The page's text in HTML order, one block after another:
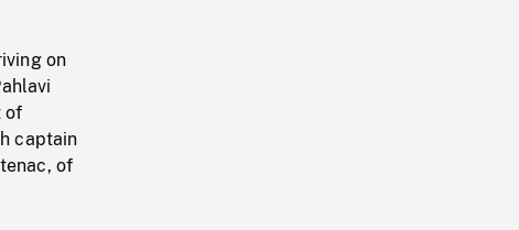
on
of
captain
of